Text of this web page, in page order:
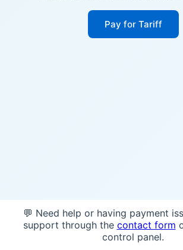
Pay for Tariff
💬 Need help or having payment
support through the contact form
control panel.